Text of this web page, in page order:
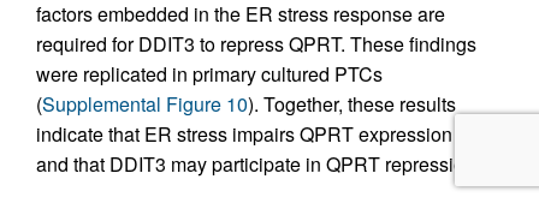
factors embedded in the ER stress response are
required for DDIT3 to repress QPRT. These findings
were replicated in primary cultured PTCs
(Supplemental Figure 10). Together, these results
indicate that ER stress impairs QPRT expression
and that DDIT3 may participate in QPRT repression.